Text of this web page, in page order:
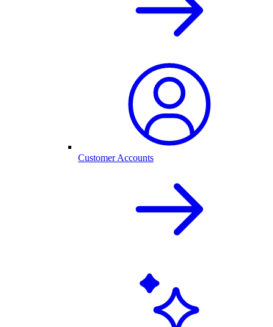
Customer Accounts